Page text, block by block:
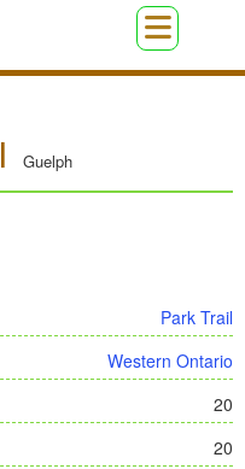
Guelph
Park Trail
Western Ontario
20
20